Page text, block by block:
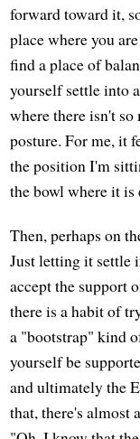
forward toward it,
place where you
find a place of
yourself settle into
where there isn't
posture. For me, it
the position I'm
the bowl where it is
Then, perhaps on
Just letting it settle
accept the support
there is a habit of
a "bootstrap" kind
yourself be
and ultimately the
that, there's almost